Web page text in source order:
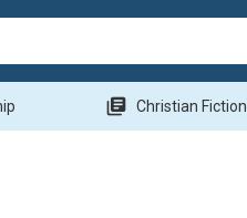
library_books Christian Fiction